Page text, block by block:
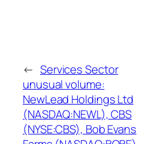
← Services Sector
unusual volume:
NewLead Holdings Ltd
(NASDAQ:NEWL), CBS
(NYSE:CBS), Bob Evans